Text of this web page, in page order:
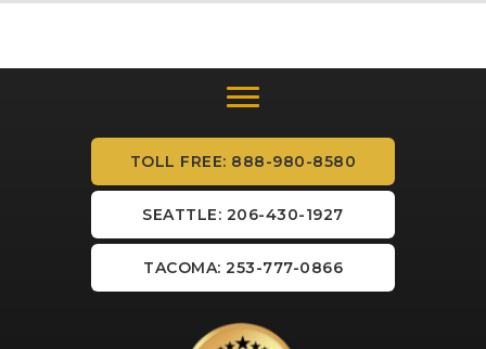
TOLL FREE: 888-980-8580
SEATTLE: 206-430-1927
TACOMA: 253-777-0866